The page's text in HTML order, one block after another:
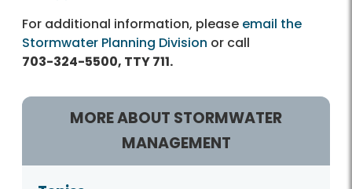
For additional information, please email the
Stormwater Planning Division or call
703-324-5500, TTY 711.
MORE ABOUT STORMWATER
MANAGEMENT